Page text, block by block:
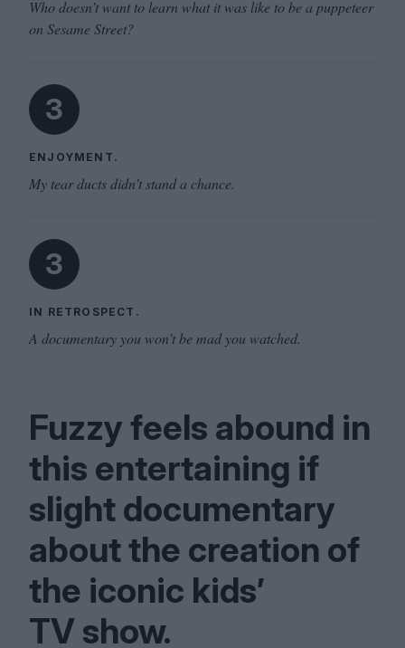
Who doesn’t want to learn what it was like to be a puppeteer
on Sesame Street?
3
ENJOYMENT.
My tear ducts didn’t stand a chance.
3
IN RETROSPECT.
A documentary you won’t be mad you watched.
Fuzzy feels abound in
this entertaining if
slight documentary
about the creation of
the iconic kids’
TVshow.